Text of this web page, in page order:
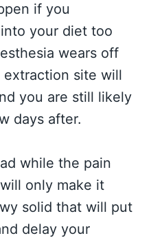
if you
your diet too
wears off
site will
you are still likely
days after.
while the pain
only make it
solid that will put
delay your